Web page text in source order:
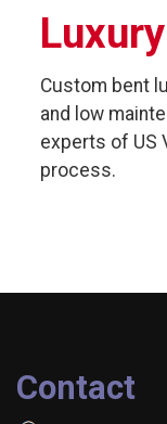
Custom bent
and low
experts of US
process.
Contact